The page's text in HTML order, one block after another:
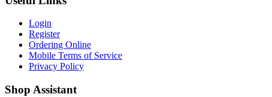
Login
Register
Ordering Online
Mobile Terms of Service
Privacy Policy
Shop Assistant